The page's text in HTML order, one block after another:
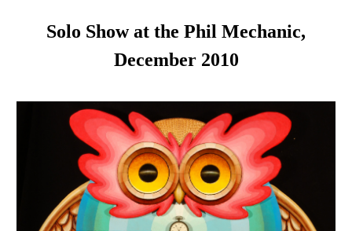
Solo Show at the Phil Mechanic,
December 2010